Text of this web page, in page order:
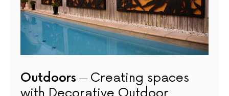
Outdoors
Creating spaces